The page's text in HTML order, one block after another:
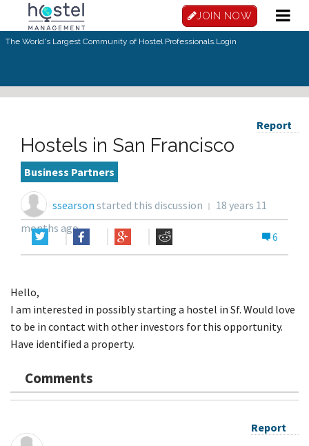
JOIN NOW
The World's Largest Community of Hostel Professionals.Login
Report
Hostels in San Francisco
Business Partners
ssearson started this discussion
18 years 11
months ago
6
Hello,
I am interested in possibly starting a hostel in Sf. Would love
to be in contact with other investors for this opportunity.
Have identified a property.
Comments
Report